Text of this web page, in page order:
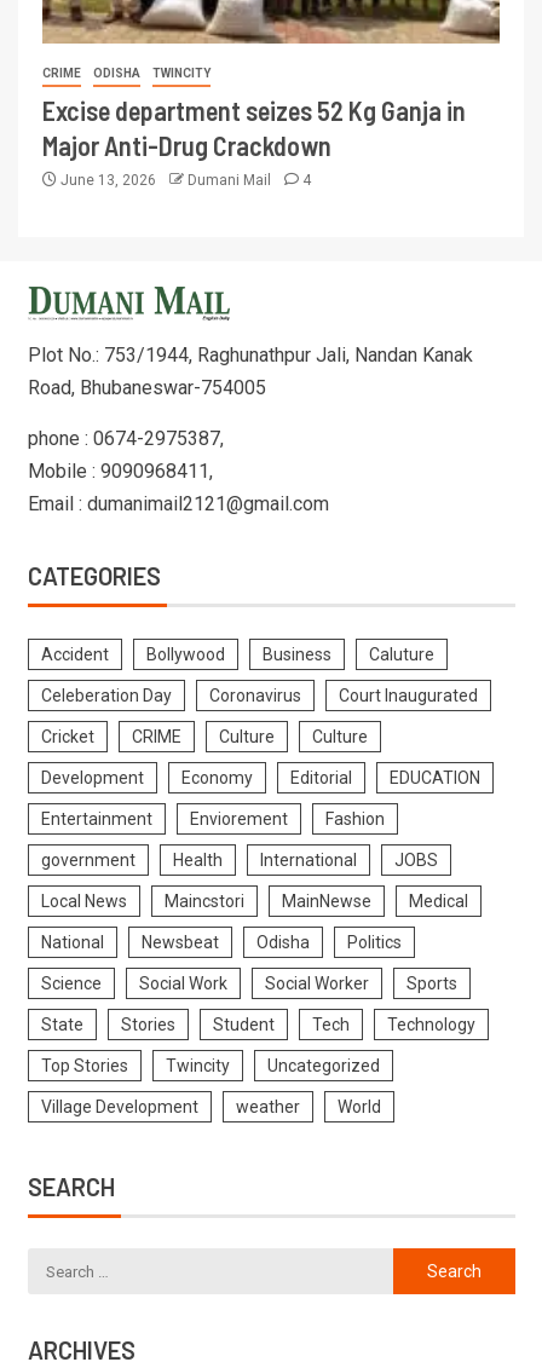
CRIME ODISHA TWINCITY
Excise department seizes 52 Kg Ganja in
Major Anti-Drug Crackdown
June 13, 2026 Dumani Mail 4
Plot No.: 753/1944, Raghunathpur Jali, Nandan Kanak
Road, Bhubaneswar-754005
phone : 0674-2975387,
Mobile : 9090968411,
Email : dumanimail2121@gmail.com
CATEGORIES
Accident Bollywood Business Caluture
Celeberation Day Coronavirus Court Inaugurated
Cricket CRIME Culture Culture
Development Economy Editorial EDUCATION
Entertainment Enviorement Fashion
government Health International JOBS
Local News Maincstori MainNewse Medical
National Newsbeat Odisha Politics
Science Social Work Social Worker Sports
State Stories Student Tech Technology
Top Stories Twincity Uncategorized
Village Development weather World
SEARCH
ARCHIVES